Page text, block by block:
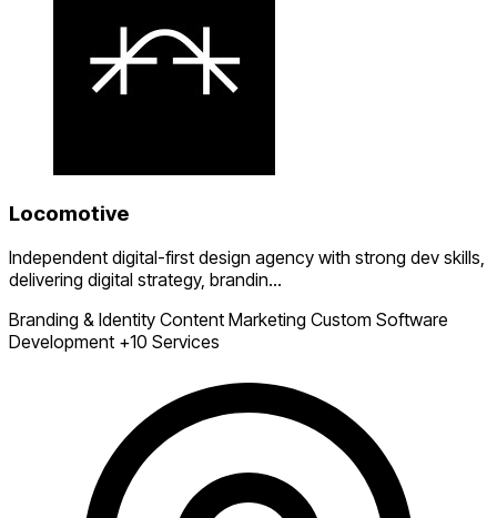
Locomotive
Independent digital-first design agency with strong dev skills,
delivering digital strategy, brandin...
Branding & Identity Content Marketing Custom Software
Development +10 Services